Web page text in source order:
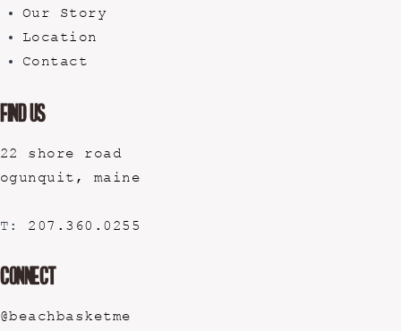
Our Story
Location
Contact
Find Us
22 shore road
ogunquit, maine
T: 207.360.0255
Connect
@beachbasketme